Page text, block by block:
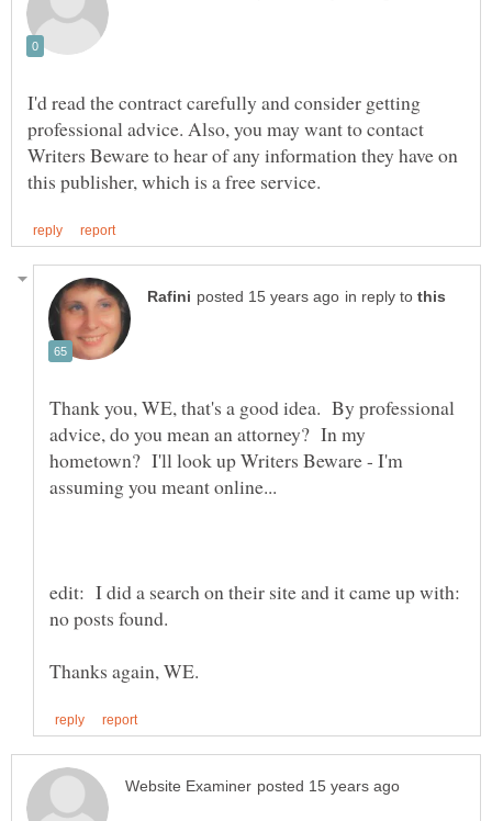
I'd read the contract carefully and consider getting
professional advice. Also, you may want to contact
Writers Beware to hear of any information they have on
in reply to
Thank you, WE, that's a good idea. By professional
advice, do you mean an attorney? In my
hometown? I'll look up Writers Beware - I'm
edit: I did a search on their site and it came up with:
no posts found.